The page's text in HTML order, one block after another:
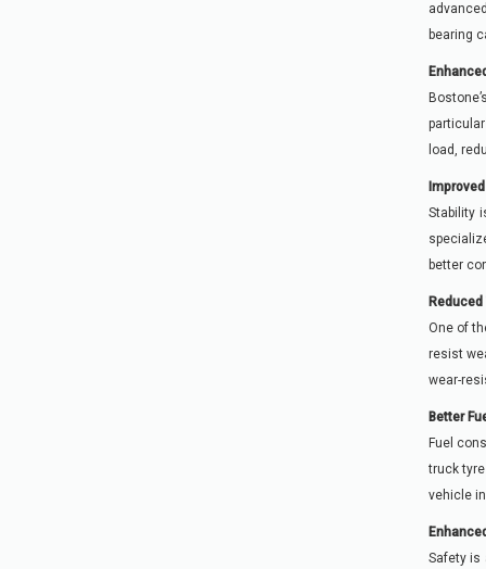
bearing
load,
Stability
better
One of
resist
wear-
Better
Fuel
truck
vehicle
Safety is